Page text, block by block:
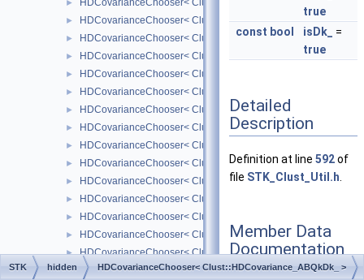
► HDCovarianceChooser< Clust::HDCovariance_AjBkQkD_ >
► HDCovarianceChooser< Clust::HDCovariance_AjBkQkDk_ >
► HDCovarianceChooser< Clust::HDCovariance_AjBQkD_ >
► HDCovarianceChooser< Clust::HDCovariance_AjBQkDk_ >
► HDCovarianceChooser< Clust::HDCovariance_AjkBkQD_ >
► HDCovarianceChooser< Clust::HDCovariance_AjkBkQDk_ >
► HDCovarianceChooser< Clust::HDCovariance_AjkBkQkD_ >
► HDCovarianceChooser< Clust::HDCovariance_AjkBkQkDk_ >
► HDCovarianceChooser< Clust::HDCovariance_AjkBQD_ >
► HDCovarianceChooser< Clust::HDCovariance_AjkBQDk_ >
► HDCovarianceChooser< Clust::HDCovariance_AjkBQkD_ >
► HDCovarianceChooser< Clust::HDCovariance_AjkBQkDk_ >
► HDCovarianceChooser< Clust::HDCovariance_AkBkQD_ >
► HDCovarianceChooser< Clust::HDCovariance_AkBkQDk_ >
► HDCovarianceChooser< Clust::HDCovariance_AkBkQkD_ >
► HDCovarianceChooser< Clust::HDCovariance_AkBkQkDk_ >
true
const bool isDk_
=
true
Detailed
Description
Definition at line 592of
file STK_Clust_Util.h
Member Data
Documentation
STK hidden HDCovarianceChooser< Clust::HDCovariance_ABQkDk_ >